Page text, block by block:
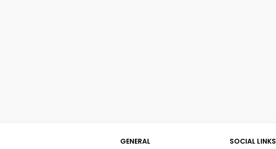
GENERAL SOCIAL LINKS